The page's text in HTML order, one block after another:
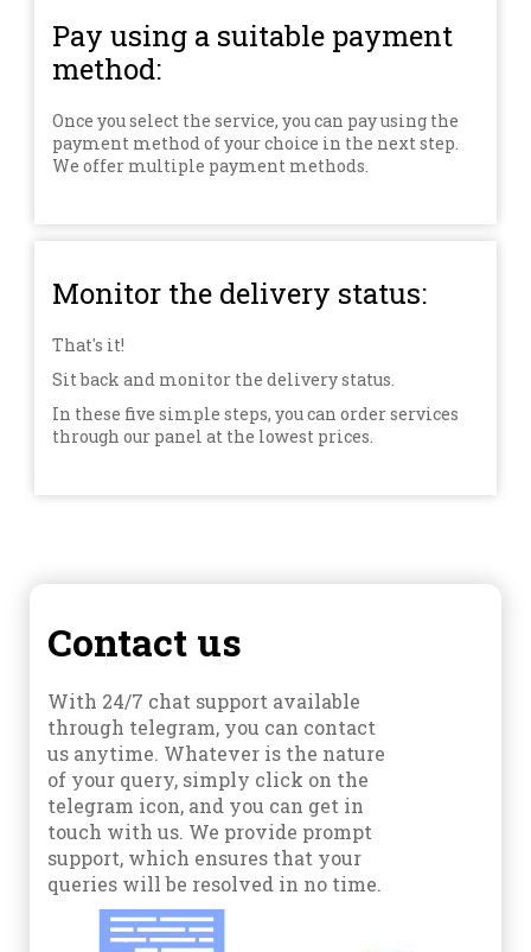
Pay using a suitable payment
method:
Once you select the service, you can pay using the
payment method of your choice in the next step.
We offer multiple payment methods.
Monitor the delivery status:
That's it!
Sit back and monitor the delivery status.
In these five simple steps, you can order services
through our panel at the lowest prices.
Contact us
With 24/7 chat support available
through telegram, you can contact
us anytime. Whatever is the nature
of your query, simply click on the
telegram icon, and you can get in
touch with us. We provide prompt
support, which ensures that your
queries will be resolved in no time.